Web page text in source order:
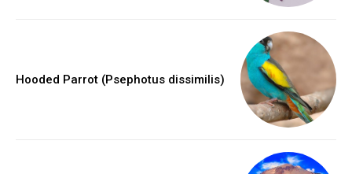
Hooded Parrot (Psephotus dissimilis)